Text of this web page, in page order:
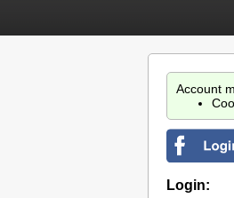
Account
Login: